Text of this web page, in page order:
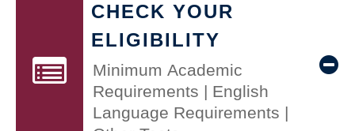
CHECK YOUR
ELIGIBILITY
Minimum Academic
Requirements | English
Language Requirements |